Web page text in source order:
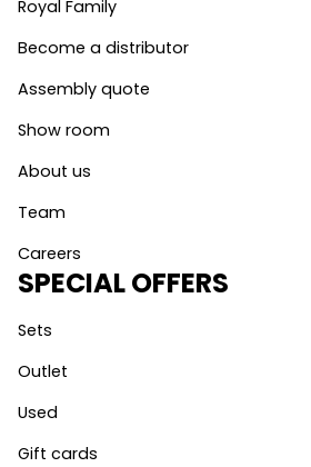
Royal Family
Become a distributor
Assembly quote
Show room
About us
Team
Careers
SPECIAL OFFERS
Sets
Outlet
Used
Gift cards